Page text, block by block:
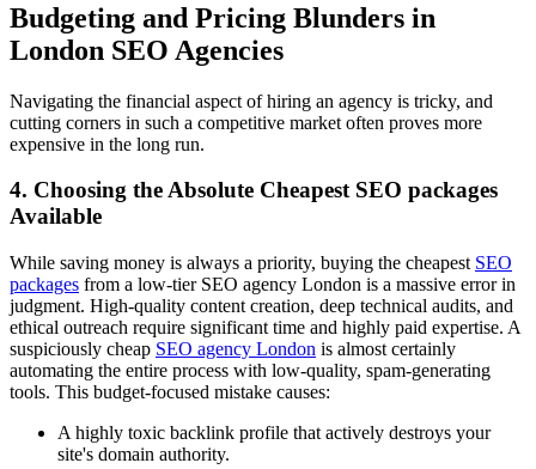
Budgeting and Pricing Blunders in
London SEO Agencies
Navigating the financial aspect of hiring an agency is tricky, and
cutting corners in such a competitive market often proves more
expensive in the long run.
4. Choosing the Absolute Cheapest SEO packages
Available
While saving money is always a priority, buying the cheapest SEO
packages from a low-tier SEO agency London is a massive error in
judgment. High-quality content creation, deep technical audits, and
ethical outreach require significant time and highly paid expertise. A
suspiciously cheap SEO agency London is almost certainly
automating the entire process with low-quality, spam-generating
tools. This budget-focused mistake causes:
A highly toxic backlink profile that actively destroys your
site's domain authority.